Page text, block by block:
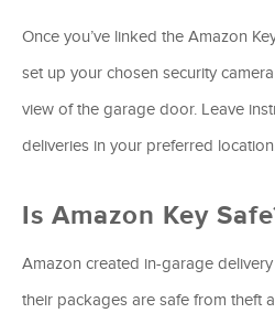
Once you’ve linked the Amazon
set up your chosen security
view of the garage door. Leave
deliveries in your preferred
Is Amazon Key
Amazon created in-garage
their packages are safe from theft